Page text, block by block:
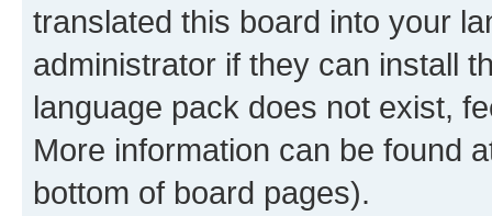
translated this board into your
administrator if they can install
language pack does not exist,
More information can be found
bottom of board pages).